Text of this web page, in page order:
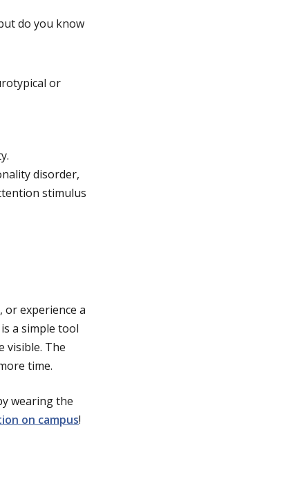
do you know
or
disorder,
stimulus
or experience a
is a simple tool
visible. The
time.
wearing the
on campus!